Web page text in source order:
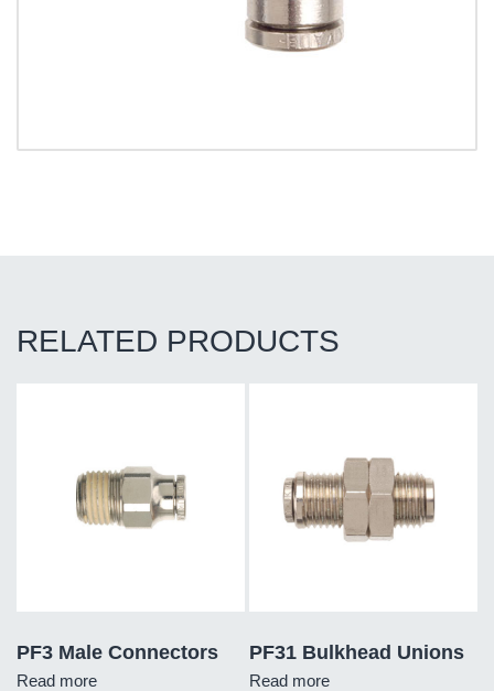
RELATED PRODUCTS
PF3 Male Connectors
Read more
PF31 Bulkhead Unions
Read more